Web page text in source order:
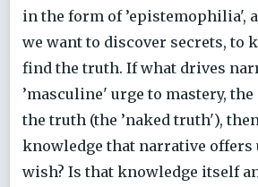
in the form of ’epistemophilia',
we want to discover secrets, to
find the truth. If what drives
’masculine' urge to mastery,
the truth (the ’naked truth'),
knowledge that narrative offers
wish? Is that knowledge itself